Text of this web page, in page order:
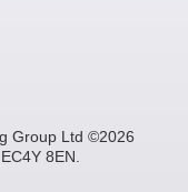
Group Ltd ©2026
8EN.